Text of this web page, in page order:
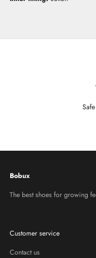
Bobux
The best shoes for growing
Customer service
Contact us